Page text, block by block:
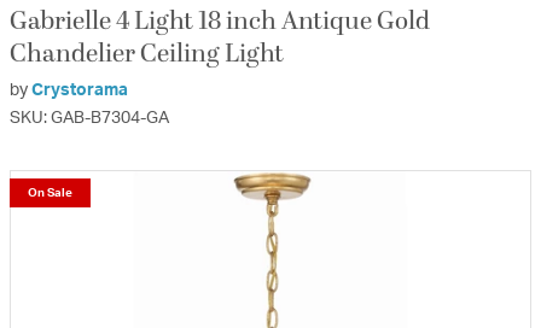
Gabrielle 4 Light 18 inch Antique Gold
Chandelier Ceiling Light
by Crystorama
SKU: GAB-B7304-GA
On Sale